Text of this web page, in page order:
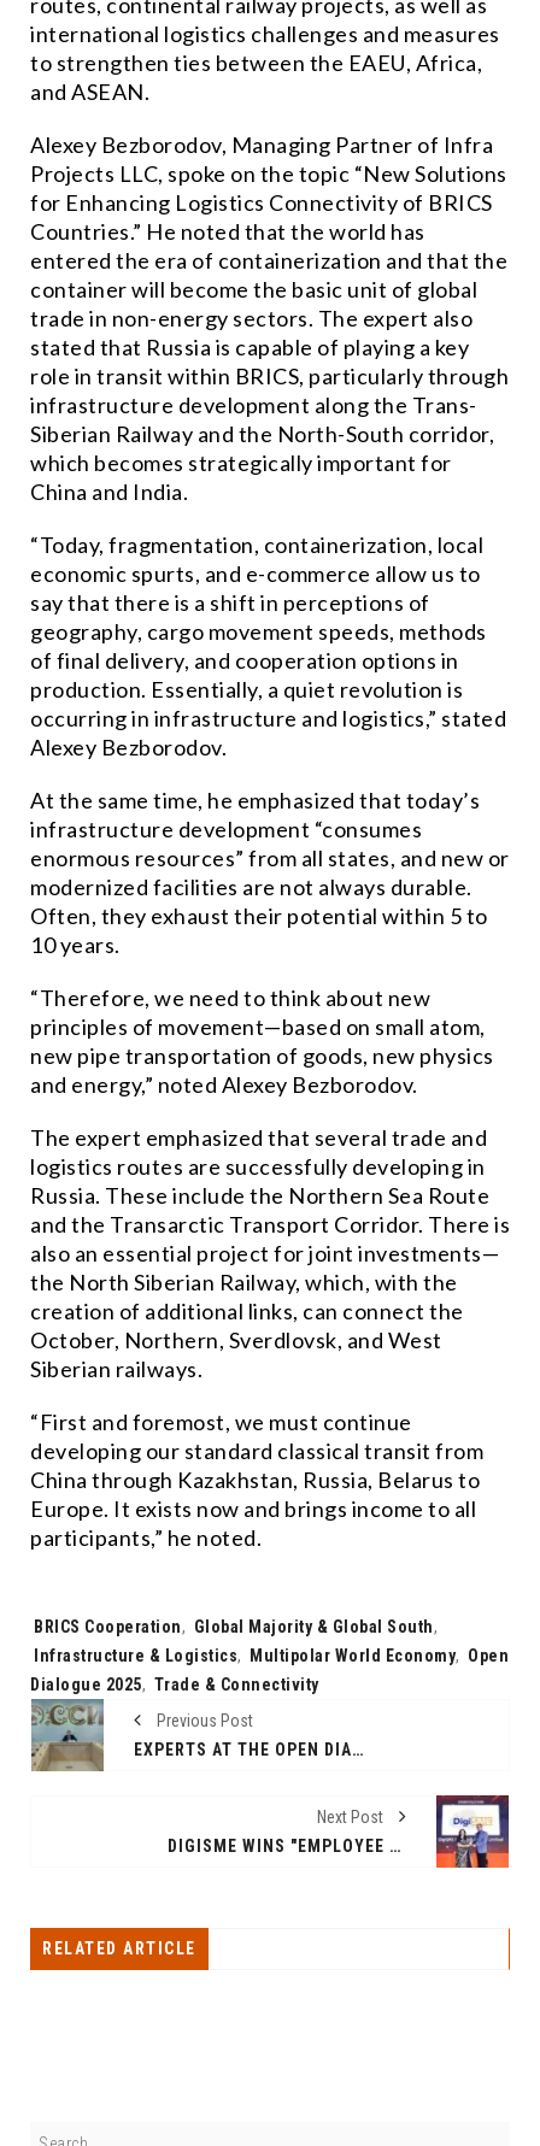
international logistics challenges and measures
to strengthen ties between the EAEU, Africa,
and ASEAN.
Alexey Bezborodov, Managing Partner of Infra
Projects LLC, spoke on the topic “New Solutions
for Enhancing Logistics Connectivity of BRICS
Countries.” He noted that the world has
entered the era of containerization and that the
container will become the basic unit of global
trade in non-energy sectors. The expert also
stated that Russia is capable of playing a key
role in transit within BRICS, particularly through
infrastructure development along the Trans-
Siberian Railway and the North-South corridor,
which becomes strategically important for
China and India.
“Today, fragmentation, containerization, local
economic spurts, and e-commerce allow us to
say that there is a shift in perceptions of
geography, cargo movement speeds, methods
of final delivery, and cooperation options in
production. Essentially, a quiet revolution is
occurring in infrastructure and logistics,” stated
Alexey Bezborodov.
At the same time, he emphasized that today’s
infrastructure development “consumes
enormous resources” from all states, and new or
modernized facilities are not always durable.
Often, they exhaust their potential within 5 to
10 years.
“Therefore, we need to think about new
principles of movement—based on small atom,
new pipe transportation of goods, new physics
and energy,” noted Alexey Bezborodov.
The expert emphasized that several trade and
logistics routes are successfully developing in
Russia. These include the Northern Sea Route
and the Transarctic Transport Corridor. There is
also an essential project for joint investments—
the North Siberian Railway, which, with the
creation of additional links, can connect the
October, Northern, Sverdlovsk, and West
Siberian railways.
“First and foremost, we must continue
developing our standard classical transit from
China through Kazakhstan, Russia, Belarus to
Europe. It exists now and brings income to all
participants,” he noted.
Tags:
BRICS Cooperation, Global Majority & Global South,
Infrastructure & Logistics, Multipolar World Economy, Open
Dialogue 2025, Trade & Connectivity
Previous Post
EXPERTS AT THE OPEN DIALOGUE AT THE RUSSIA NATIONAL CENTER: FINANCIAL CONNECTIVITY AND DIGITAL INTEGRATION ARE KEY TO SUSTAINABLE GROWTH
Next Post
DIGISME WINS "EMPLOYEE EXPERIENCE SOLUTIONS PROVIDER" AT ETHRWORLD EX AWARDS 2025
RELATED ARTICLE